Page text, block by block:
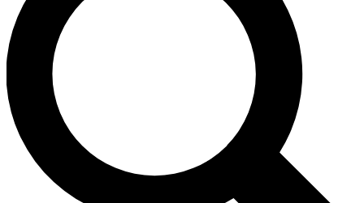
you up to Cycling Weekly newsletters with the
latest cycling news, riding advice and features.
Contact me with news and offers from other Future
brands
By submitting your information you agree to the
and
Privacy Policy
and are aged 16 or over.